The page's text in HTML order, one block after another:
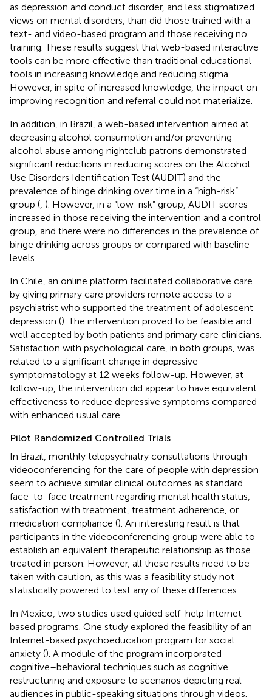
as depression and conduct disorder, and less stigmatized
views on mental disorders, than did those trained with a
text- and video-based program and those receiving no
training. These results suggest that web-based interactive
tools can be more effective than traditional educational
tools in increasing knowledge and reducing stigma.
However, in spite of increased knowledge, the impact on
improving recognition and referral could not materialize.
In addition, in Brazil, a web-based intervention aimed at
decreasing alcohol consumption and/or preventing
alcohol abuse among nightclub patrons demonstrated
significant reductions in reducing scores on the Alcohol
Use Disorders Identification Test (AUDIT) and the
prevalence of binge drinking over time in a “high-risk”
group ( ). However, in a “low-risk” group, AUDIT scores
increased in those receiving the intervention and a control
group, and there were no differences in the prevalence of
binge drinking across groups or compared with baseline
levels.
In Chile, an online platform facilitated collaborative care
by giving primary care providers remote access to a
psychiatrist who supported the treatment of adolescent
depression (). The intervention proved to be feasible and
well accepted by both patients and primary care clinicians.
Satisfaction with psychological care, in both groups, was
related to a significant change in depressive
symptomatology at 12 weeks follow-up. However, at
follow-up, the intervention did appear to have equivalent
effectiveness to reduce depressive symptoms compared
with enhanced usual care.
Pilot Randomized Controlled Trials
In Brazil, monthly telepsychiatry consultations through
videoconferencing for the care of people with depression
seem to achieve similar clinical outcomes as standard
face-to-face treatment regarding mental health status,
satisfaction with treatment, treatment adherence, or
medication compliance (). An interesting result is that
participants in the videoconferencing group were able to
establish an equivalent therapeutic relationship as those
treated in person. However, all these results need to be
taken with caution, as this was a feasibility study not
statistically powered to test any of these differences.
In Mexico, two studies used guided self-help Internet-
based programs. One study explored the feasibility of an
Internet-based psychoeducation program for social
anxiety (). A module of the program incorporated
cognitive–behavioral techniques such as cognitive
restructuring and exposure to scenarios depicting real
audiences in public-speaking situations through videos.